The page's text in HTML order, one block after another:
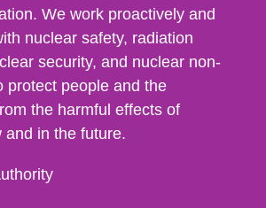
We work proactively and
nuclear safety, radiation
security, and nuclear non-
protect people and the
the harmful effects of
and in the future.